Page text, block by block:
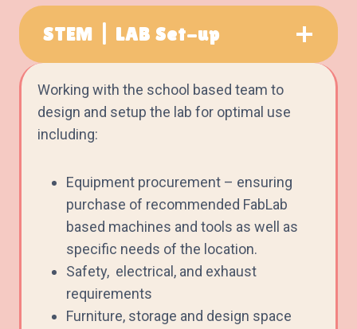
STEM | LAB Set-up
Working with the school based team to
design and setup the lab for optimal use
including:
Equipment procurement – ensuring
purchase of recommended FabLab
based machines and tools as well as
specific needs of the location.
Safety, electrical, and exhaust
requirements
Furniture, storage and design space